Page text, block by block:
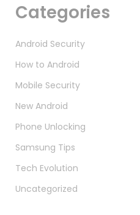
Categories
Android Security
How to Android
Mobile Security
New Android
Phone Unlocking
Samsung Tips
Tech Evolution
Uncategorized